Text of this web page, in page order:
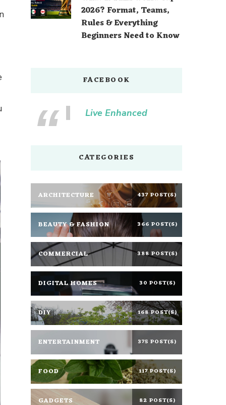
2026? Format, Teams,
Rules & Everything
Beginners Need to Know
FACEBOOK
Live Enhanced
CATEGORIES
ARCHITECTURE 437 POST(S)
BEAUTY & FASHION 366 POST(S)
COMMERCIAL 388 POST(S)
DIGITAL HOMES 30 POST(S)
DIY 168 POST(S)
ENTERTAINMENT 375 POST(S)
FOOD 117 POST(S)
GADGETS 82 POST(S)